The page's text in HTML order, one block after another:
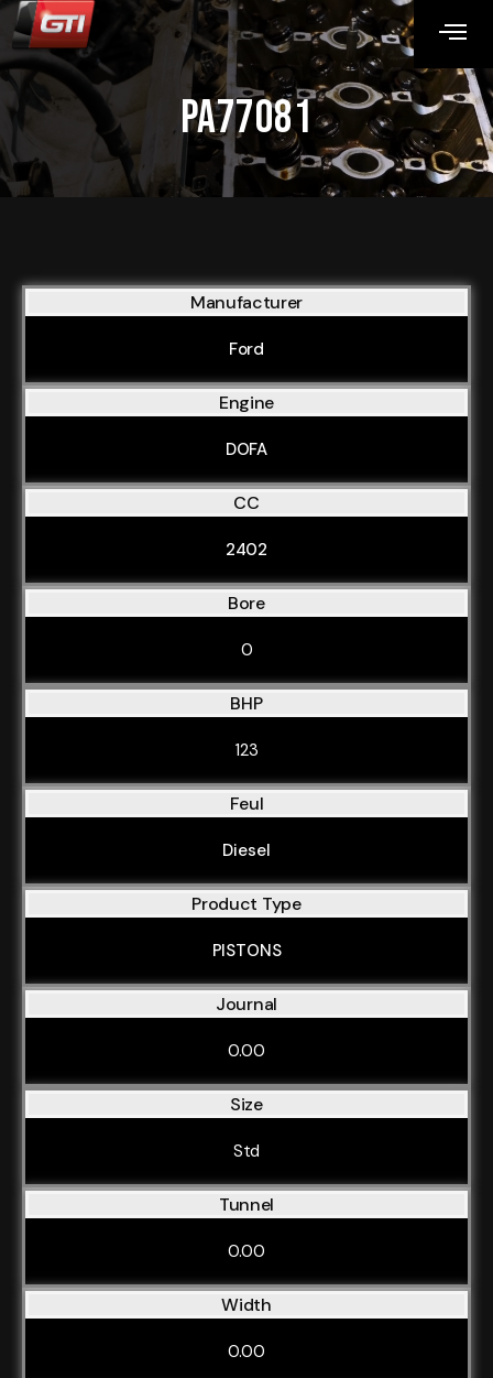
PA77081
Manufacturer
Ford
Engine
DOFA
CC
2402
Bore
0
BHP
123
Feul
Diesel
Product Type
PISTONS
Journal
0.00
Size
Std
Tunnel
0.00
Width
0.00